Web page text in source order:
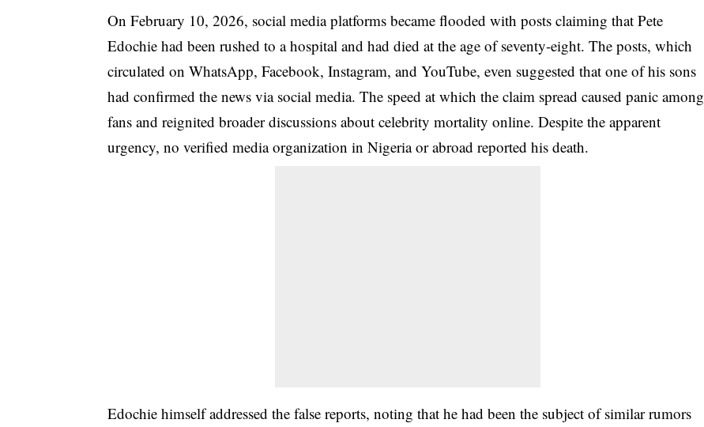
On February 10, 2026, social media platforms became flooded with posts claiming that Pete
Edochie had been rushed to a hospital and had died at the age of seventy-eight. The posts, which
circulated on WhatsApp, Facebook, Instagram, and YouTube, even suggested that one of his sons
had confirmed the news via social media. The speed at which the claim spread caused panic among
fans and reignited broader discussions about celebrity mortality online. Despite the apparent
urgency, no verified media organization in Nigeria or abroad reported his death.
Edochie himself addressed the false reports, noting that he had been the subject of similar rumors